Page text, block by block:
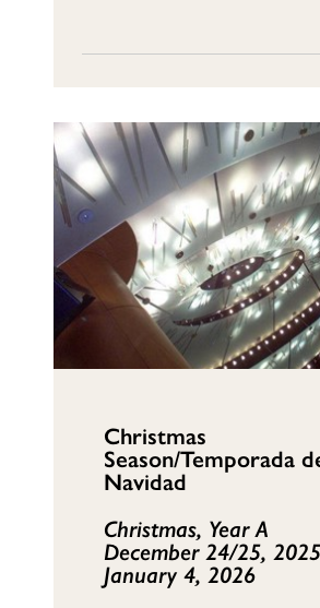
Christmas
Season/Temporada
Navidad
Christmas, Year A
December 24/25,
January 4, 2026